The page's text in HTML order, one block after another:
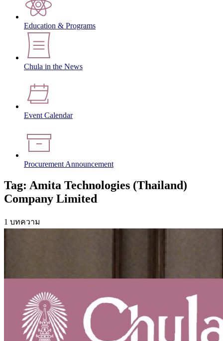
Education & Programs
Chula in the News
Event Calendar
Procurement Announcement
Tag: Amita Technologies (Thailand)
Company Limited
1 บทความ